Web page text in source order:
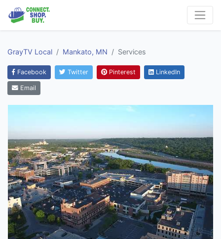
GrayTV Local Mankato, MN Services
Facebook Twitter Pinterest LinkedIn
Email